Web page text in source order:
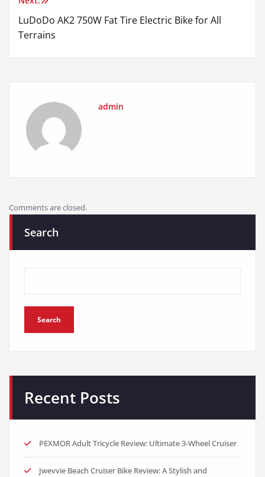
LuDoDo AK2 750W Fat Tire Electric Bike for All
Terrains
admin
Comments are closed.
Search
Search
Recent Posts
PEXMOR Adult Tricycle Review: Ultimate 3-Wheel Cruiser
Jwevvie Beach Cruiser Bike Review: A Stylish and